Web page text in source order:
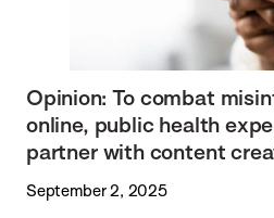
Opinion: To combat
online, public health
partner with content
September 2, 2025